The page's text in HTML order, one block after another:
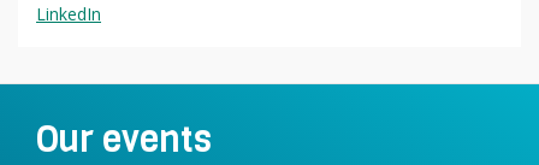
LinkedIn
Our events